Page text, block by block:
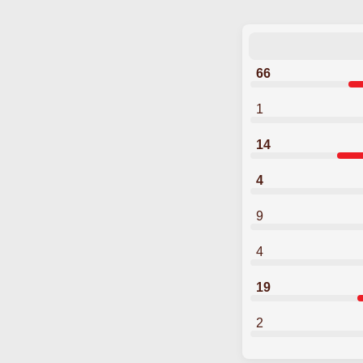
66
1
14
4
9
4
19
2